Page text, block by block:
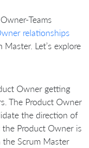
Teams
relationships
Let’s explore
Owner getting
The Product Owner
the direction of
Product Owner is
the Scrum Master